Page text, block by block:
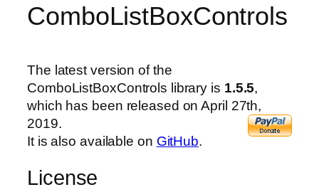
ComboListBoxControls
The latest version of the
ComboListBoxControls library is 1.5.5,
which has been released on April 27th,
2019.
It is also available on GitHub.
License